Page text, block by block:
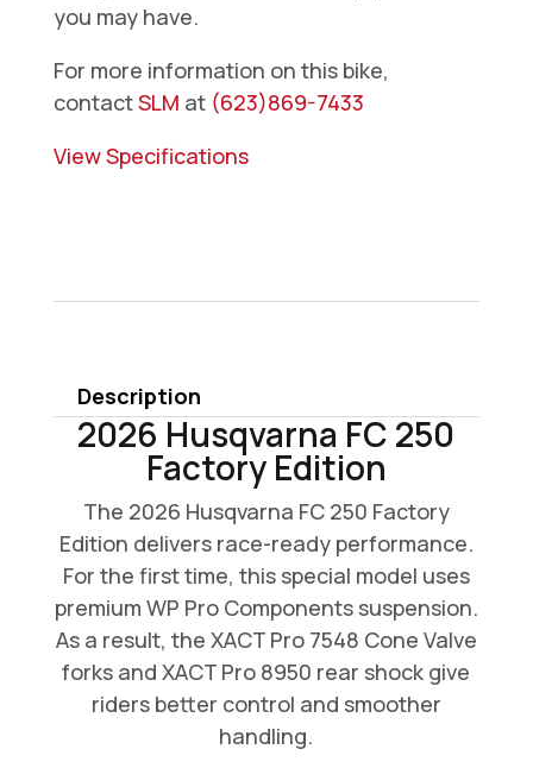
you may have.
For more information on this bike,
contactSLM at (623)869-7433
View Specifications
Husqvarna
Factory
Edition
Description
2026 Husqvarna FC 250
Factory Edition
The 2026 Husqvarna FC 250 Factory
Edition delivers race-ready performance.
For the first time, this special model uses
premium WP Pro Components suspension.
As a result, the XACT Pro 7548 Cone Valve
forks and XACT Pro 8950 rear shock give
riders better control and smoother
handling.